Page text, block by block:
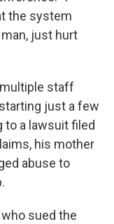
the system
just hurt
staff
just a few
to a lawsuit filed
his mother
abuse to
sued the